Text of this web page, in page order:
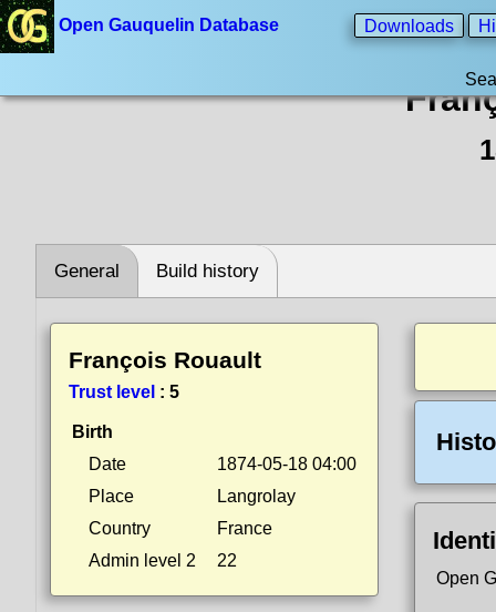
Open Gauquelin Database Downloads
General Build history
François Rouault
Trust level : 5
Birth
Date
1874-05-18 04:00
Place
Langrolay
Country
France
Admin level 2
22
Open